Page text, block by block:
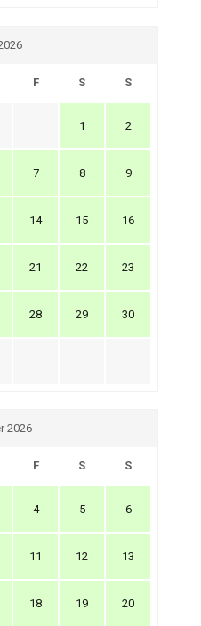
F S S
1 2
7 8 9
14 15 16
21 22 23
28 29 30
2026
F S S
4 5 6
11 12 13
18 19 20